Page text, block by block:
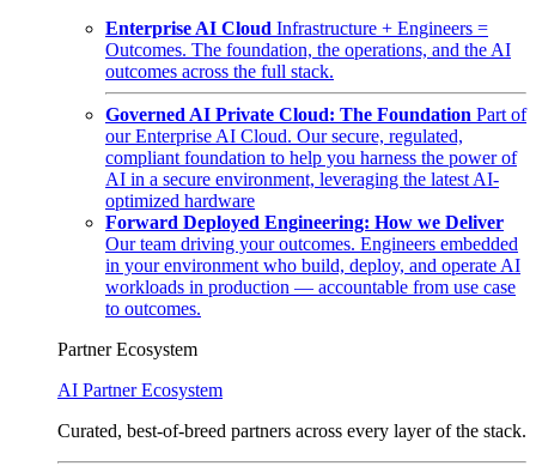
Enterprise AI Cloud Infrastructure + Engineers =
Outcomes. The foundation, the operations, and the AI
outcomes across the full stack.
Governed AI Private Cloud: The Foundation Part of
our Enterprise AI Cloud. Our secure, regulated,
compliant foundation to help you harness the power of
AI in a secure environment, leveraging the latest AI-
optimized hardware
Forward Deployed Engineering: How we Deliver
Our team driving your outcomes. Engineers embedded
in your environment who build, deploy, and operate AI
workloads in production — accountable from use case
to outcomes.
Partner Ecosystem
AI Partner Ecosystem
Curated, best-of-breed partners across every layer of the stack.